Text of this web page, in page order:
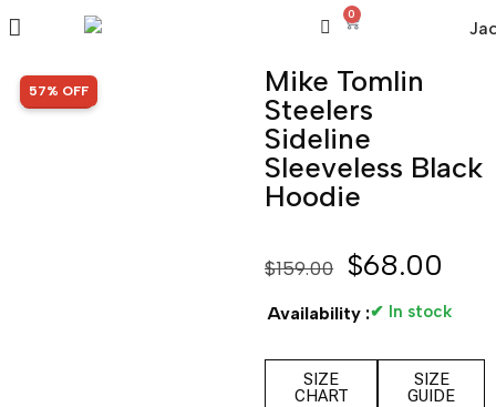
0
SALE!
57% OFF
Mike Tomlin
Steelers
Sideline
Sleeveless Black
Hoodie
$159.00 $68.00
Availability :✔ In stock
SIZE
CHART
SIZE
GUIDE